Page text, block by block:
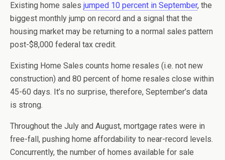
Existing home sales jumped 10 percent in September, the
biggest monthly jump on record and a signal that the
housing market may be returning to a normal sales pattern
post-$8,000 federal tax credit.
Existing Home Sales counts home resales (i.e. not new
construction) and 80 percent of home resales close within
45-60 days. It’s no surprise, therefore, September’s data
is strong.
Throughout the July and August, mortgage rates were in
free-fall, pushing home affordability to near-record levels.
Concurrently, the number of homes available for sale